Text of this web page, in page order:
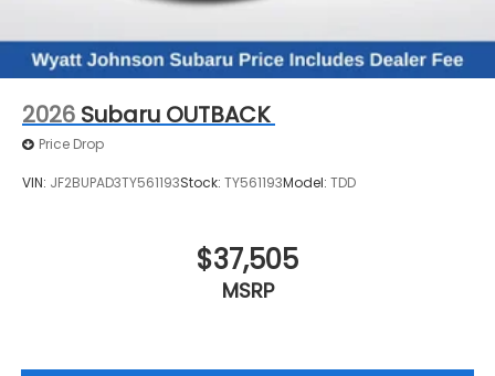
2026 Subaru OUTBACK
Price Drop
VIN: JF2BUPAD3TY561193Stock: TY561193Model: TDD
$37,505
MSRP